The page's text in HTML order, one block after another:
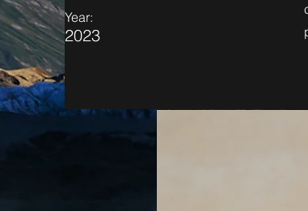
Year:
2023